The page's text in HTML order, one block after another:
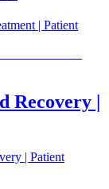
| Patient
Recovery |
| Patient